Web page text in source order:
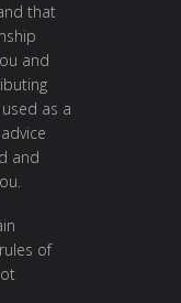
that
and
as a
and
of